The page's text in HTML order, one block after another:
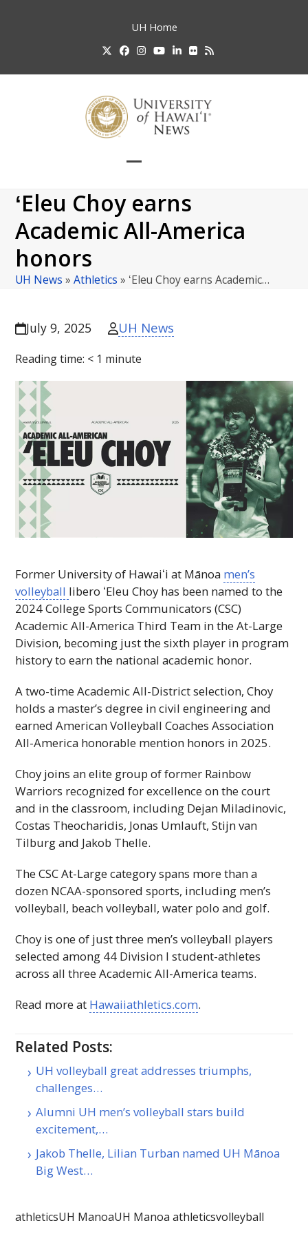
UH Home
TwitterFacebook
Instagram
YouTube
LinkedIn
FlickrRSS
mobile
menu
mobile
menu
ʻEleu Choy earns
Academic All-America
honors
UH News »Athletics » ʻEleu Choy earns Academic…
July 9, 2025 UH News
Reading time: < 1 minute
Former University of Hawaiʻi at Mānoa men’s
volleyball libero ʻEleu Choy has been named to the
2024 College Sports Communicators (CSC)
Academic All-America Third Team in the At-Large
Division, becoming just the sixth player in program
history to earn the national academic honor.
A two-time Academic All-District selection, Choy
holds a master’s degree in civil engineering and
earned American Volleyball Coaches Association
All-America honorable mention honors in 2025.
Choy joins an elite group of former Rainbow
Warriors recognized for excellence on the court
and in the classroom, including Dejan Miladinovic,
Costas Theocharidis, Jonas Umlauft, Stijn van
Tilburg and Jakob Thelle.
TheCSCAt-Large category spans more than a
dozen NCAA-sponsored sports, including men’s
volleyball, beach volleyball, water polo and golf.
Choy is one of just three men’s volleyball players
selected among 44 Division I student-athletes
across all three Academic All-America teams.
Read more at Hawaiiathletics.com.
Related Posts:
UH volleyball great addresses triumphs,
challenges…
Alumni UH men’s volleyball stars build
excitement,…
Jakob Thelle, Lilian Turban named UH Mānoa
Big West…
athleticsUH ManoaUH Manoa athleticsvolleyball